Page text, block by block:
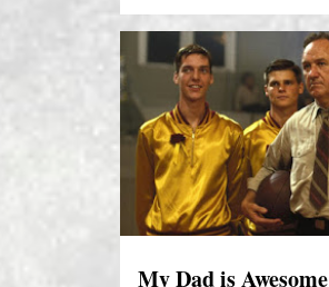
My Dad is Awesome